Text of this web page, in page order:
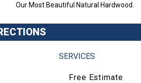
Our Most Beautiful Natural Hardwood.
SERVICES
Free Estimate